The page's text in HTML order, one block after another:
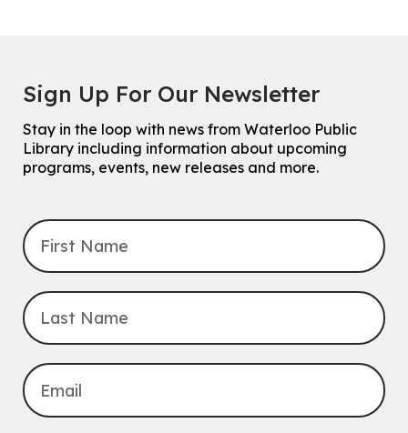
Sign Up For Our Newsletter
Stay in the loop with news from Waterloo Public
Library including information about upcoming
programs, events, new releases and more.